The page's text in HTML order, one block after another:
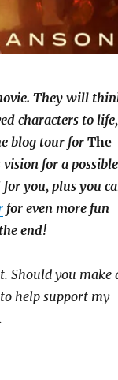
They will
characters to life,
blog tour forThe
for a possible
you, plus you
for even more fun
end!
Should you make
help support my